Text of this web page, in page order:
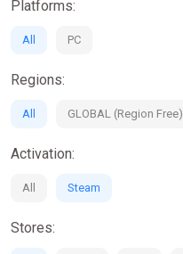
Platforms:
All PC
Regions:
All GLOBAL (Region Free)
Activation:
All Steam
Stores: